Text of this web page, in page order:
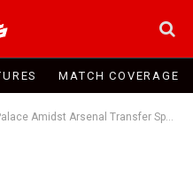
MATCH COVERAGE
Amidst Arsenal Transfer Speculation